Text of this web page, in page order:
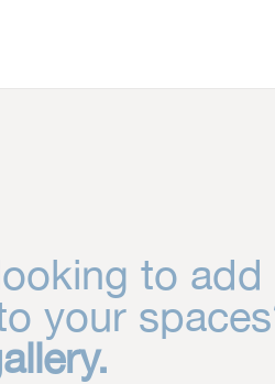
to
your